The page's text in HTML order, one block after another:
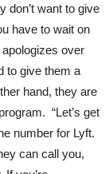
don’t want to give
have to wait on
over
to give them a
hand, they are
“Let’s get
number for Lyft.
can call you,